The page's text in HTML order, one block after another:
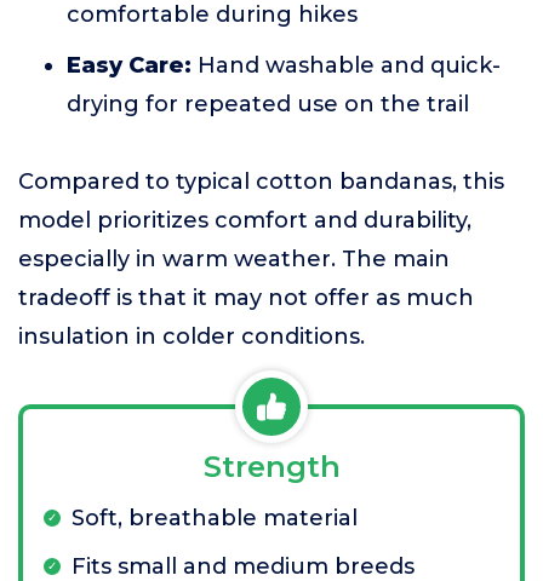
comfortable during hikes
Easy Care: Hand washable and quick-
drying for repeated use on the trail
Compared to typical cotton bandanas, this
model prioritizes comfort and durability,
especially in warm weather. The main
tradeoff is that it may not offer as much
insulation in colder conditions.
Strength
Soft, breathable material
Fits small and medium breeds